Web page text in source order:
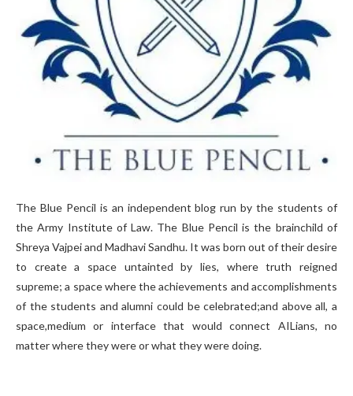
The Blue Pencil is an independent blog run by the students of
the Army Institute of Law. The Blue Pencil is the brainchild of
Shreya Vajpei and Madhavi Sandhu. It was born out of their desire
to create a space untainted by lies, where truth reigned
supreme; a space where the achievements and accomplishments
of the students and alumni could be celebrated;and above all, a
space,medium or interface that would connect AILians, no
matter where they were or what they were doing.